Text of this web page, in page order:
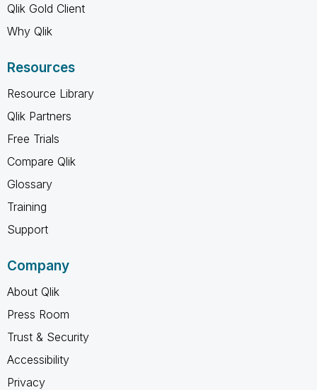
Qlik Gold Client
Why Qlik
Resources
Resource Library
Qlik Partners
Free Trials
Compare Qlik
Glossary
Training
Support
Company
About Qlik
Press Room
Trust & Security
Accessibility
Privacy